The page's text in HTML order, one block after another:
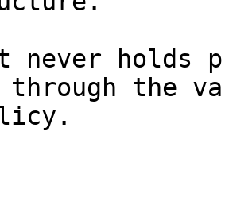
never
through the